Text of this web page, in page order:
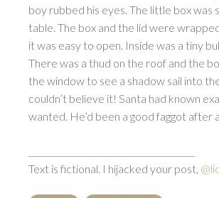
boy rubbed his eyes. The little box was
table. The box and the lid were
it was easy to open. Inside was a tiny
There was a thud on the roof and the
the window to see a shadow sail into
couldn’t believe it! Santa had known
wanted. He’d been a good faggot after
Text is fictional. I hijacked your post,